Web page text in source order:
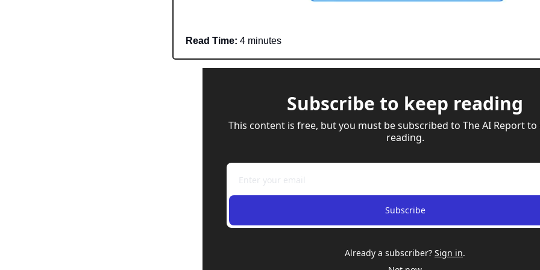
Read Time: 4 minutes
Subscribe to keep reading
This content is free, but you must be subscribed to The AI Report
reading.
Subscribe
Already a subscriber? Sign in.